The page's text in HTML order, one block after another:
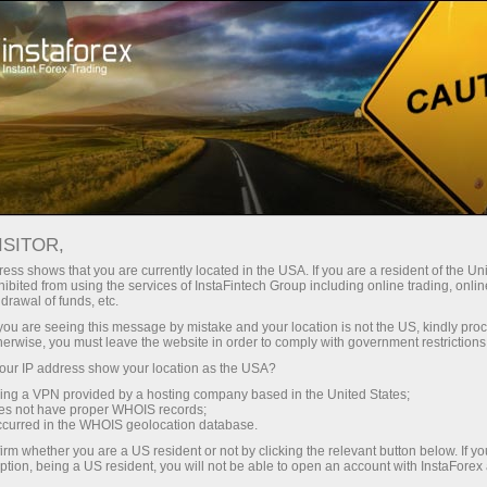
Para Traders
Condições de negociação
EURUSD.fx
1.15558 (%) 06 Aug 2026 01:04
COMPRAR
1.15558
1.15548
shows that you are currently located in the USA. If you are a resident of the
from using the services of InstaFintech Group including online trading,
of funds, etc.
are seeing this message by mistake and your location is not the US, kindly
you must leave the website in order to comply with government
IP address show your location as the USA?
a VPN provided by a hosting company based in the United States;
not have proper WHOIS records;
in the WHOIS geolocation database.
whether you are a US resident or not by clicking the relevant button below. If
being a US resident, you will not be able to open an account with InstaForex